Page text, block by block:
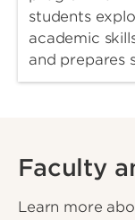
students
academic
and prepares
Faculty
Learn more